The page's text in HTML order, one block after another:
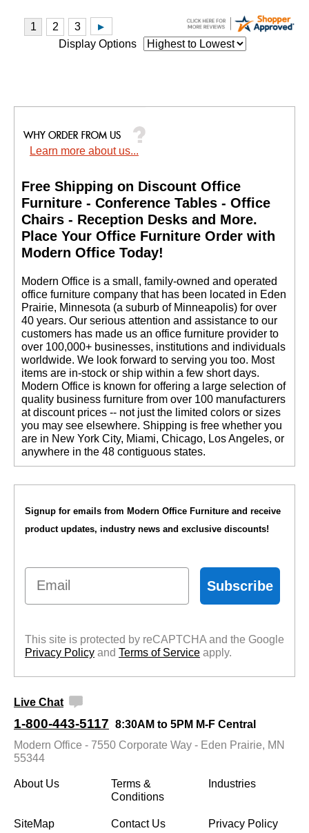
Display Options
Learn more about us...
Free Shipping on Discount Office
Furniture - Conference Tables - Office
Chairs - Reception Desks and More.
Place Your Office Furniture Order with
Modern Office Today!
Modern Office is a small, family-owned and operated
office furniture company that has been located in Eden
Prairie, Minnesota (a suburb of Minneapolis) for over
40 years. Our serious attention and assistance to our
customers has made us an office furniture provider to
over 100,000+ businesses, institutions and individuals
worldwide. We look forward to serving you too. Most
items are in-stock or ship within a few short days.
Modern Office is known for offering a large selection of
quality business furniture from over 100 manufacturers
at discount prices -- not just the limited colors or sizes
you may see elsewhere. Shipping is free whether you
are in New York City, Miami, Chicago, Los Angeles, or
anywhere in the 48 contiguous states.
Signup for emails from Modern Office Furniture and receive
product updates, industry news and exclusive discounts!
Email
Subscribe
This site is protected by reCAPTCHA and the Google
Privacy Policy and Terms of Service apply.
Live Chat
1-800-443-5117 8:30AM to 5PM M-F Central
Modern Office - 7550 Corporate Way - Eden Prairie, MN
55344
About Us
Terms &
Conditions
Industries
SiteMap Contact Us Privacy Policy